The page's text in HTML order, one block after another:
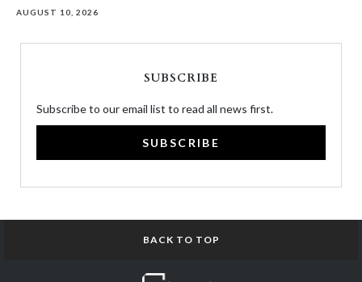
AUGUST 10, 2026
SUBSCRIBE
Subscribe to our email list to read all news first.
SUBSCRIBE
BACK TO TOP